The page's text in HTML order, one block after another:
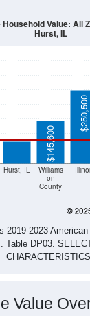
Hurst, IL
Williams
on
County
$73,000
$145,600
$250,500
Value: All
Hurst, IL
2019-2023
Table DP03.
CHARACTERISTICS
Value